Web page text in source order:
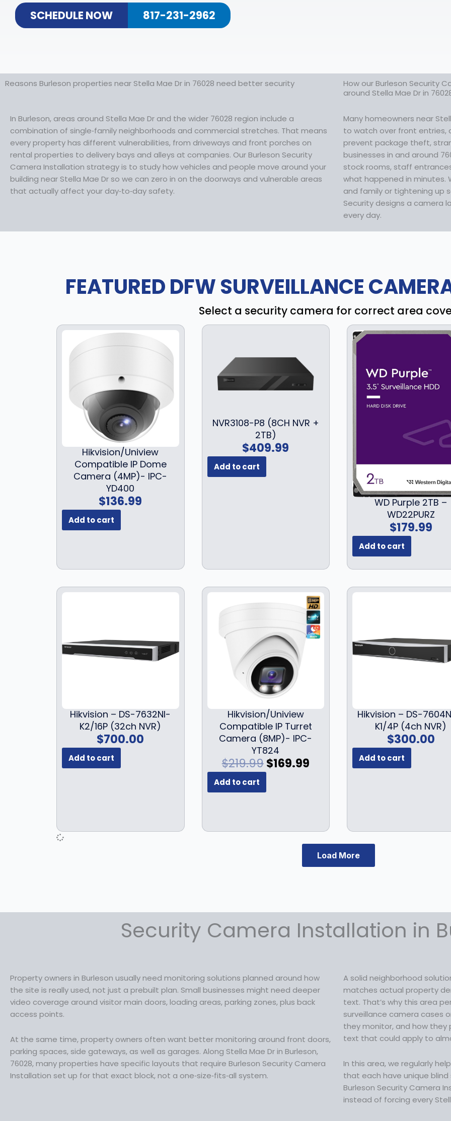
SCHEDULE NOW 817-231-2962
Reasons Burleson properties near Stella Mae Dr in 76028 need better security
How our Burleson Security
around Stella Mae Dr in
In Burleson, areas around Stella Mae Dr and the wider 76028 region include a
combination of single‑family neighborhoods and commercial stretches. That means
every property has different vulnerabilities, from driveways and front porches on
rental properties to delivery bays and alleys at companies. Our Burleson Security
Camera Installation strategy is to study how vehicles and people move around your
building near Stella Mae Dr so we can zero in on the doorways and vulnerable areas
that actually affect your day‑to‑day safety.
Many homeowners near
to watch over front entries,
prevent package theft,
businesses in and around
stock rooms, staff
what happened in minutes.
and family or tightening up
Security designs a camera
every day.
FEATURED DFW SURVEILLANCE
Select a security camera for correct area
Hikvision/Uniview
Compatible IP Dome
Camera (4MP)- IPC-
YD400
$136.99
Add to cart
NVR3108-P8 (8CH NVR +
2TB)
$409.99
Add to cart
WD Purple 2TB –
WD22PURZ
$179.99
Add to cart
Hikvision – DS-7632NI-
K2/16P (32ch NVR)
$700.00
Add to cart
Hikvision/Uniview
Compatible IP Turret
Camera (8MP)- IPC-
YT824
$219.99O
r
i
a
e
a
2
1
9
9
.
$169.99C
t
p
i
i
:
9
.
9
Add to cart
Hikvision – DS-
K1/4P (4ch NVR)
$300.00
Add to cart
Load More
Security Camera Installation in
Property owners in Burleson usually need monitoring solutions planned around how
the site is really used, not just a prebuilt plan. Small businesses might need deeper
video coverage around visitor main doors, loading areas, parking zones, plus back
access points.
At the same time, property owners often want better monitoring around front doors,
parking spaces, side gateways, as well as garages. Along Stella Mae Dr in Burleson,
76028, many properties have specific layouts that require Burleson Security Camera
Installation set up for that exact block, not a one‑size‑fits‑all system.
A solid neighborhood
matches actual property
text. That’s why this area
surveillance camera cases
they monitor, and how
text that could apply to
In this area, we regularly
that each have unique
Burleson Security Camera
instead of forcing every